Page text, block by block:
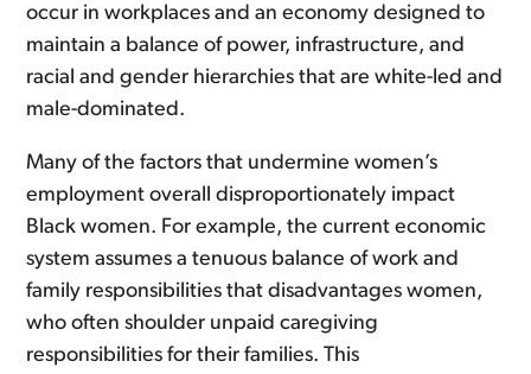
occur in workplaces and an economy designed to
maintain a balance of power, infrastructure, and
racial and gender hierarchies that are white-led and
male-dominated.
Many of the factors that undermine women’s
employment overall disproportionately impact
Black women. For example, the current economic
system assumes a tenuous balance of work and
family responsibilities that disadvantages women,
who often shoulder unpaid caregiving
responsibilities for their families. This